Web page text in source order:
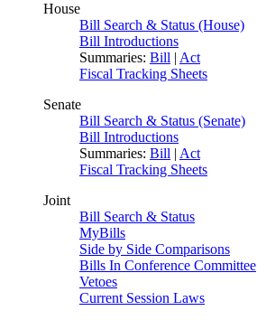
House
Bill Search & Status (House)
Bill Introductions
Summaries: Bill | Act
Fiscal Tracking Sheets
Senate
Bill Search & Status (Senate)
Bill Introductions
Summaries: Bill | Act
Fiscal Tracking Sheets
Joint
Bill Search & Status
MyBills
Side by Side Comparisons
Bills In Conference Committee
Vetoes
Current Session Laws